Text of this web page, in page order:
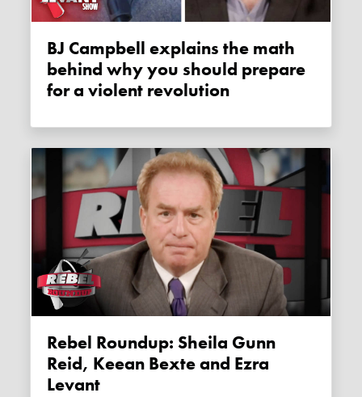
BJ Campbell explains the math
behind why you should prepare
for a violent revolution
Rebel Roundup: Sheila Gunn
Reid, Keean Bexte and Ezra
Levant